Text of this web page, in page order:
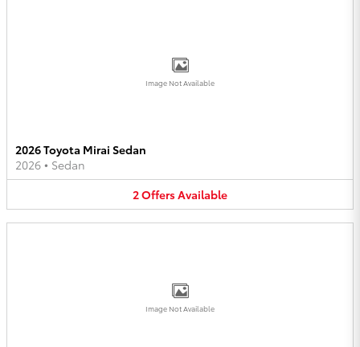
Image Not Available
2026 Toyota Mirai Sedan
2026 • Sedan
2OffersAvailable
Image Not Available